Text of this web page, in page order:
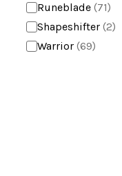
Runeblade (71)
Shapeshifter (2)
Warrior (69)